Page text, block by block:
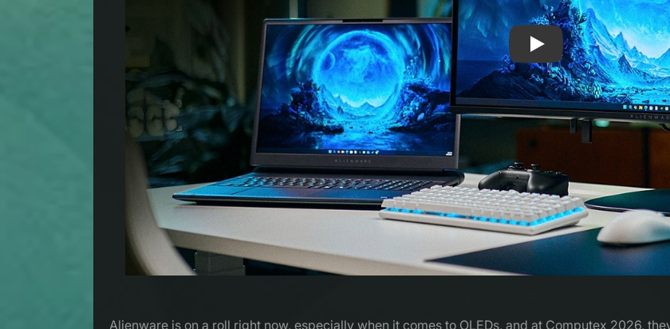
Play: The original
Alienware is on a roll right now, especially when it comes to OLEDs, and at Computex 2026,